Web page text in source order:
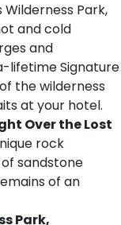
Park,
and cold
and
lifetime Signature
the wilderness
at your hotel.
Over the Lost
rock
sandstone
of an
Park,